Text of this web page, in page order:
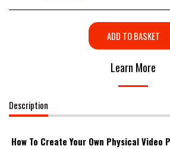
ADD TO BASKET
Learn More
Description
How To Create Your Own Physical Video